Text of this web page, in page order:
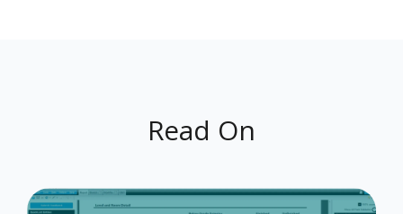
Read On